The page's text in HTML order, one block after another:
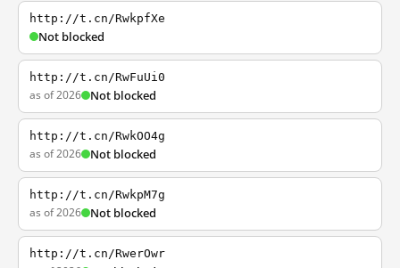
http://t.cn/RwkpfXe
Not blocked
http://t.cn/RwFuUi0
as of 2026 Not blocked
http://t.cn/RwkOO4g
as of 2026 Not blocked
http://t.cn/RwkpM7g
as of 2026 Not blocked
http://t.cn/RwerOwr